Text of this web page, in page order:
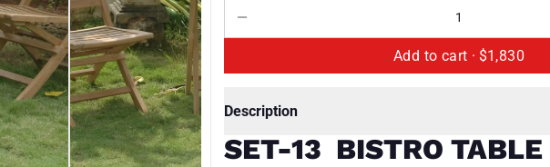
Add to cart · $1,830
Description
SET-13 BISTRO TABLE